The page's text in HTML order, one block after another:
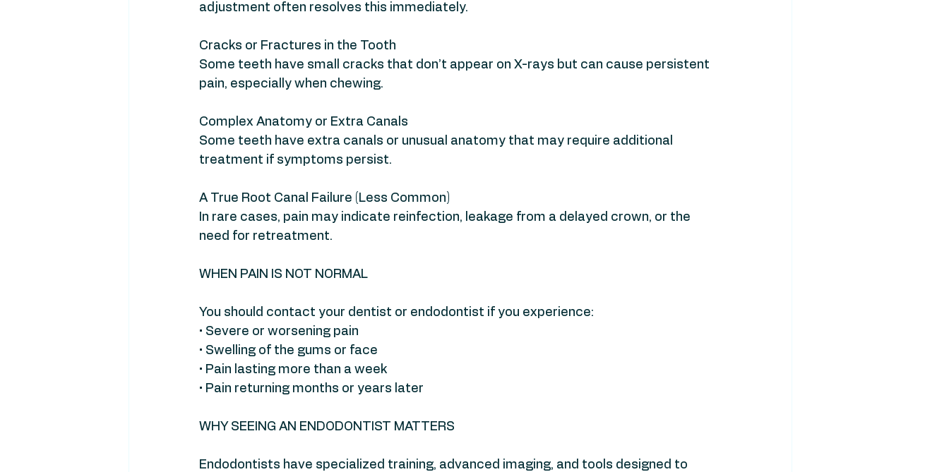
adjustment often resolves this immediately.
Cracks or Fractures in the Tooth
Some teeth have small cracks that don’t appear on X-rays but can cause persistent
pain, especially when chewing.
Complex Anatomy or Extra Canals
Some teeth have extra canals or unusual anatomy that may require additional
treatment if symptoms persist.
A True Root Canal Failure (Less Common)
In rare cases, pain may indicate reinfection, leakage from a delayed crown, or the
need for retreatment.
WHEN PAIN IS NOT NORMAL
You should contact your dentist or endodontist if you experience:
• Severe or worsening pain
• Swelling of the gums or face
• Pain lasting more than a week
• Pain returning months or years later
WHY SEEING AN ENDODONTIST MATTERS
Endodontists have specialized training, advanced imaging, and tools designed to